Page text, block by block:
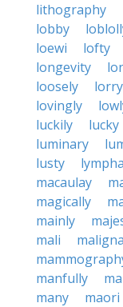
lithography
lobby
loewi
lofty
longevity
loosely
lorry
lovingly
luckily
lucky
luminary
lusty
macaulay
magically
mainly
mali
manfully
many
maori